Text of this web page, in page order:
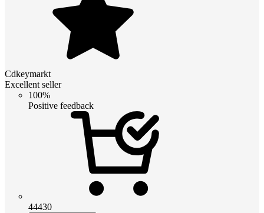
Cdkeymarkt
Excellent seller
100%
Positive feedback
44430